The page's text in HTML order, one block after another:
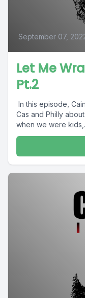
September 07,
Let Me
Pt.2
In this episode,
Cas and Philly
when we were